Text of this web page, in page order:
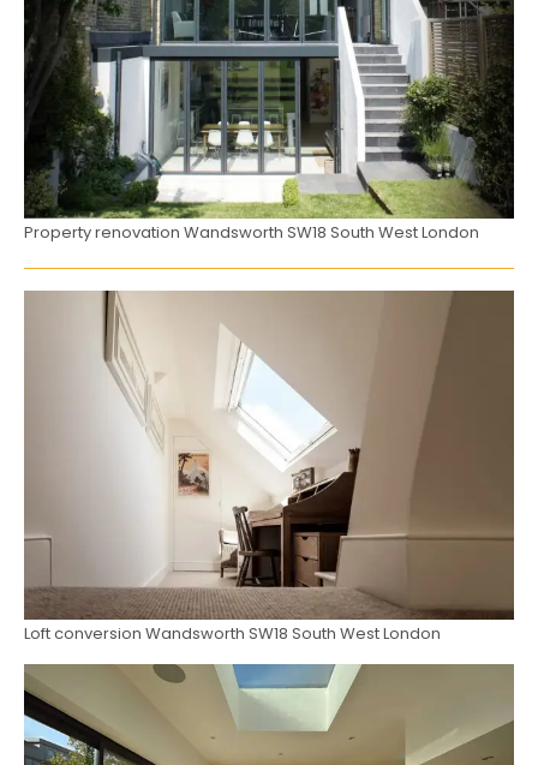
Property renovation Wandsworth SW18 South West London
Loft conversion Wandsworth SW18 South West London